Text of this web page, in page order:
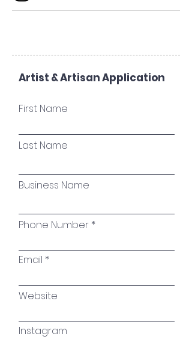
Artist & Artisan Application
First Name
Last Name
Business Name
Phone Number
Email
Website
Instagram